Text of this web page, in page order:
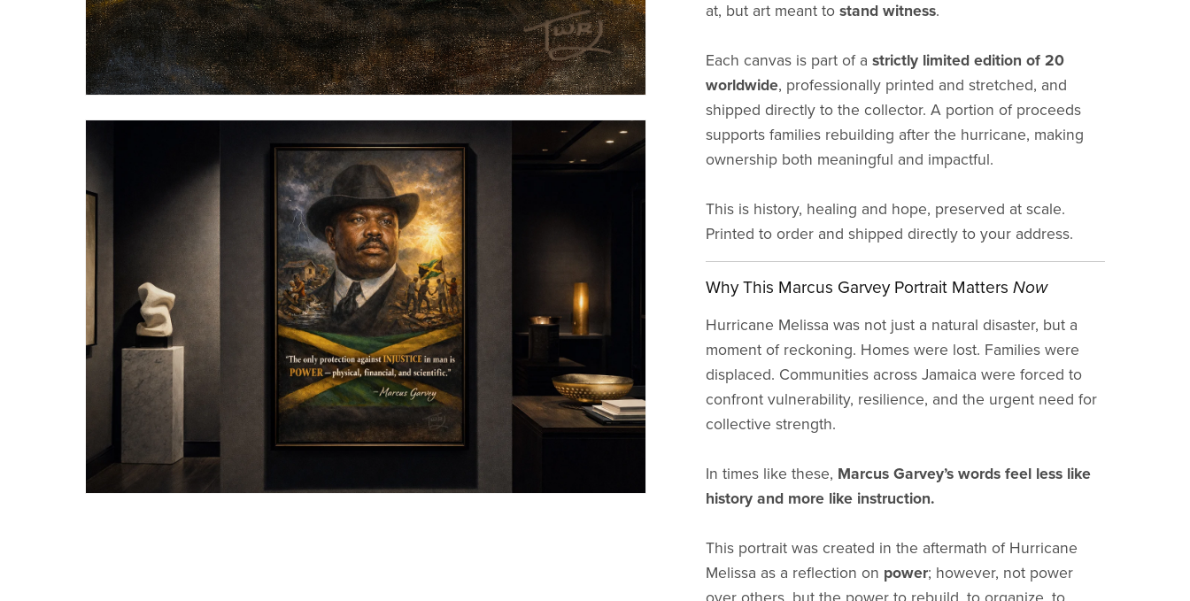
at, but art meant to stand witness.
Each canvas is part of a strictly limited edition of 20
worldwide, professionally printed and stretched, and
shipped directly to the collector. A portion of proceeds
supports families rebuilding after the hurricane, making
ownership both meaningful and impactful.
This is history, healing and hope, preserved at scale.
Printed to order and shipped directly to your address.
Why This Marcus Garvey Portrait Matters Now
Hurricane Melissa was not just a natural disaster, but a
moment of reckoning. Homes were lost. Families were
displaced. Communities across Jamaica were forced to
confront vulnerability, resilience, and the urgent need for
collective strength.
In times like these, Marcus Garvey’s words feel less like
history and more like instruction.
This portrait was created in the aftermath of Hurricane
Melissa as a reflection on power; however, not power